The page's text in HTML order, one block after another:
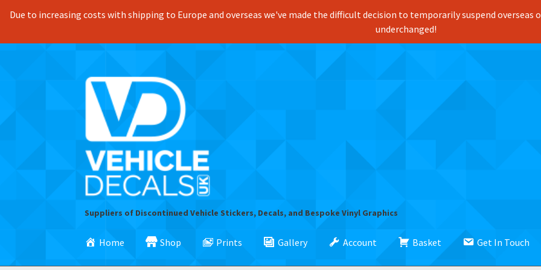
Due to increasing costs with shipping to Europe and overseas we've made the difficult decision to temporarily suspend overseas
underchanged!
Skip
to
navigation
Skip
to
content
Suppliers of Discontinued Vehicle Stickers, Decals, and Bespoke Vinyl Graphics
Home Shop Prints Gallery Account Basket Get In Touch